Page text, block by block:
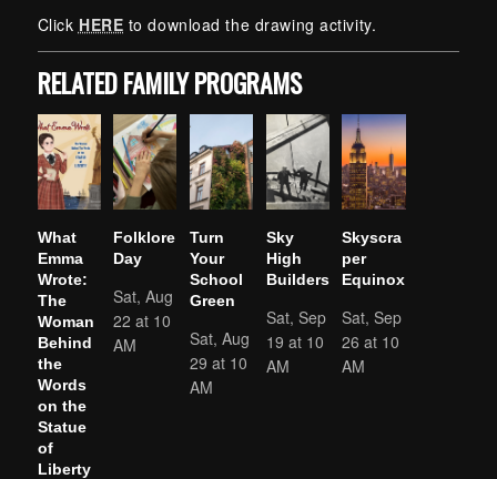
Click HERE to download the drawing activity.
RELATED FAMILY PROGRAMS
What
Emma
Wrote:
The
Woman
Behind
the
Words
on the
Statue
of
Liberty
Folklore
Day
Sat, Aug
22 at 10
AM
Turn
Your
School
Green
Sat, Aug
29 at 10
AM
Sky
High
Builders
Sat, Sep
19 at 10
AM
Skyscra
per
Equinox
Sat, Sep
26 at 10
AM